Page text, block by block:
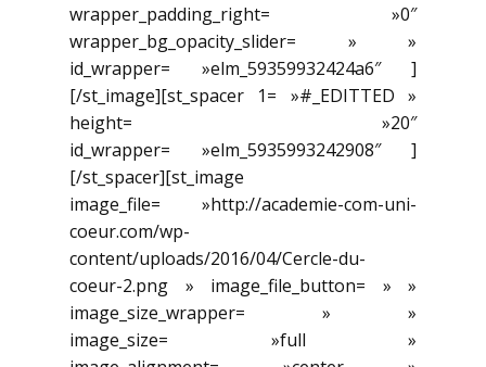
wrapper_padding_right= »0″
wrapper_bg_opacity_slider= » »
id_wrapper= »elm_59359932424a6″ ]
[/st_image][st_spacer 1= »#_EDITTED »
height= »20″
id_wrapper= »elm_5935993242908″ ]
[/st_spacer][st_image
image_file= »http://academie-com-uni-
coeur.com/wp-
content/uploads/2016/04/Cercle-du-
coeur-2.png » image_file_button= » »
image_size_wrapper= » »
image_size= »full »